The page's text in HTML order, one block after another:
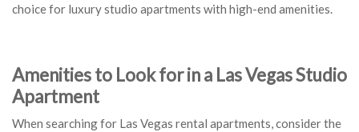
choice for luxury studio apartments with high-end amenities.
Amenities to Look for in a Las Vegas Studio
Apartment
When searching for Las Vegas rental apartments, consider the